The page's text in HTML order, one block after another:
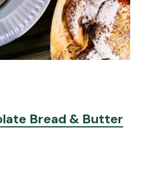
Bread & Butter